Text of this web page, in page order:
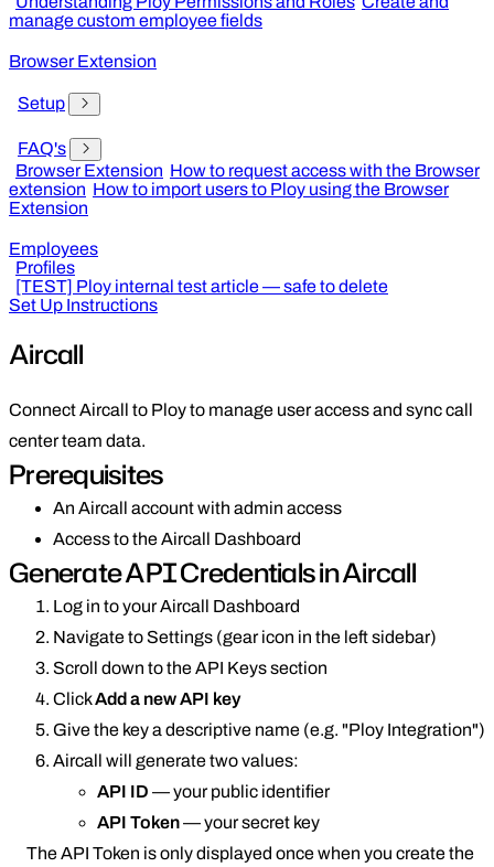
manage custom employee fields
Browser Extension
Setup
FAQ's
Browser Extension How to request access with the Browser
extension How to import users to Ploy using the Browser
Extension
Employees
Profiles
[TEST] Ploy internal test article — safe to delete
Set Up Instructions
Aircall
Connect Aircall to Ploy to manage user access and sync call
center team data.
Prerequisites
An Aircall account with admin access
Access to the Aircall Dashboard
Generate API Credentials in Aircall
Log in to your Aircall Dashboard
Navigate to Settings (gear icon in the left sidebar)
Scroll down to the API Keys section
ClickAdd a new API key
Give the key a descriptive name (e.g. "Ploy Integration")
Aircall will generate two values:
API ID — your public identifier
API Token— your secret key
The API Token is only displayed once when you create the